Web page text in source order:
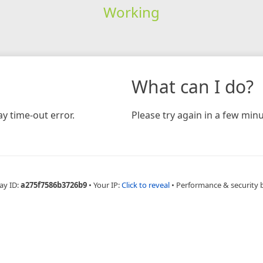
Working
time-out error.
What can I do?
Please try again in a few
ID:a275f7586b3726b9 • Your IP:Click to reveal • Performance & security